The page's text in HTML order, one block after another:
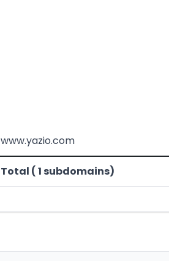
www.yazio.com
Total ( 1 subdomains)